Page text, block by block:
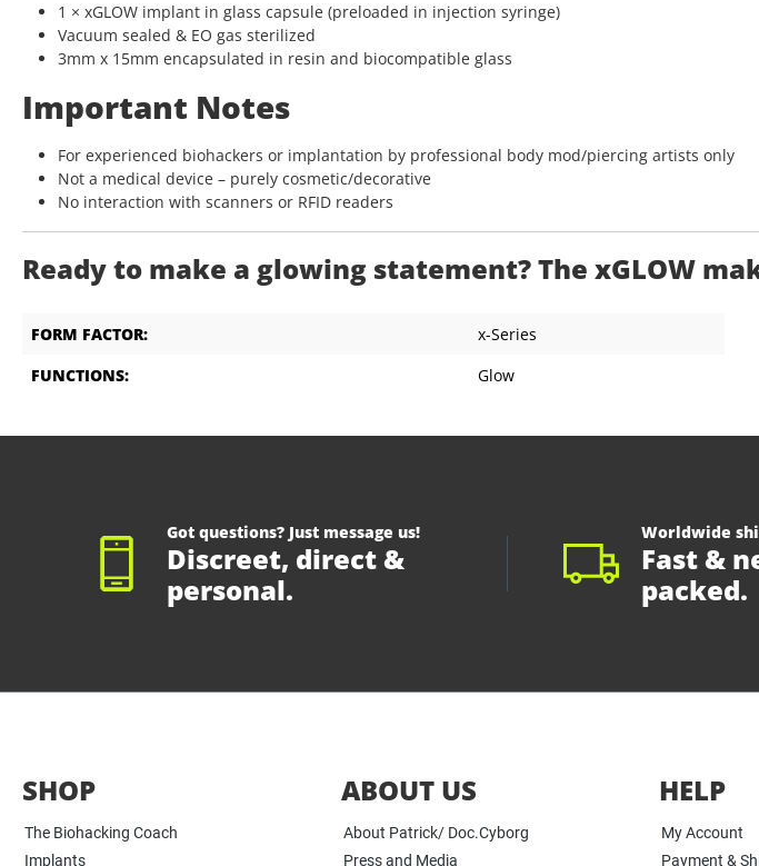
1 × xGLOW implant in glass capsule (preloaded in injection syringe)
Vacuum sealed & EO gas sterilized
3mm x 15mm encapsulated in resin and biocompatible glass
Important Notes
For experienced biohackers or implantation by professional body mod/piercing artists only
Not a medical device – purely cosmetic/decorative
No interaction with scanners or RFID readers
Ready to make a glowing statement? The xGLOW
FORM FACTOR:
x-Series
FUNCTIONS:
Glow
Got questions? Just message us!
Discreet, direct &
personal.
Worldwide
Fast &
packed.
SHOP
The Biohacking Coach
Implants
ABOUT US
About Patrick/ Doc.Cyborg
Press and Media
HELP
My Account
Payment &